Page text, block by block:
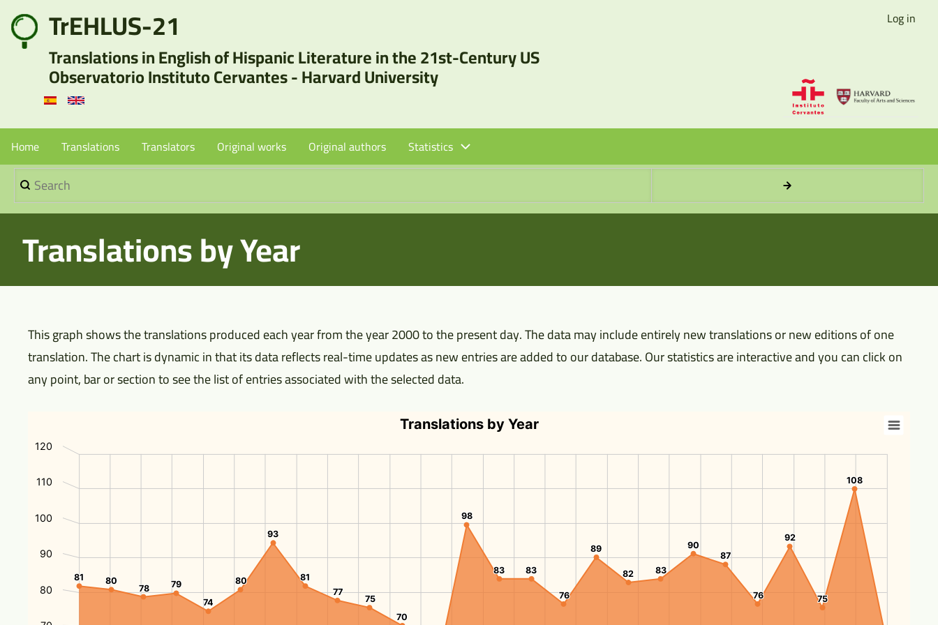
Skip
main
User
account
menu
Log in
TrEHLUS-21
Translations in English of Hispanic Literature in the 21st-Century US
Observatorio Instituto Cervantes - Harvard University
Menu
Principal
Home Translations Translators Original works Original authors Statistics
Search
Translations by Year
This graph shows the translations produced each year from the year 2000 to the present day. The data may include entirely new translations or new editions of one
translation. The chart is dynamic in that its data reflects real-time updates as new entries are added to our database. Our statistics are interactive and you can click on
any point, bar or section to see the list of entries associated with the selected data.
Translations by Year
81
81 80
80
78
78 79
79
74
74
80
80
93
93
81
81
77
77
75
75
70
70
98
98
83
83 83
83
76
76
89
89
82
82 83
83
90
90
87
87
76
76
92
92
75
75
108
108
80
90
100
110
120